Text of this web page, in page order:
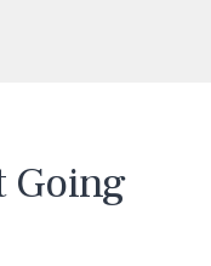
Going